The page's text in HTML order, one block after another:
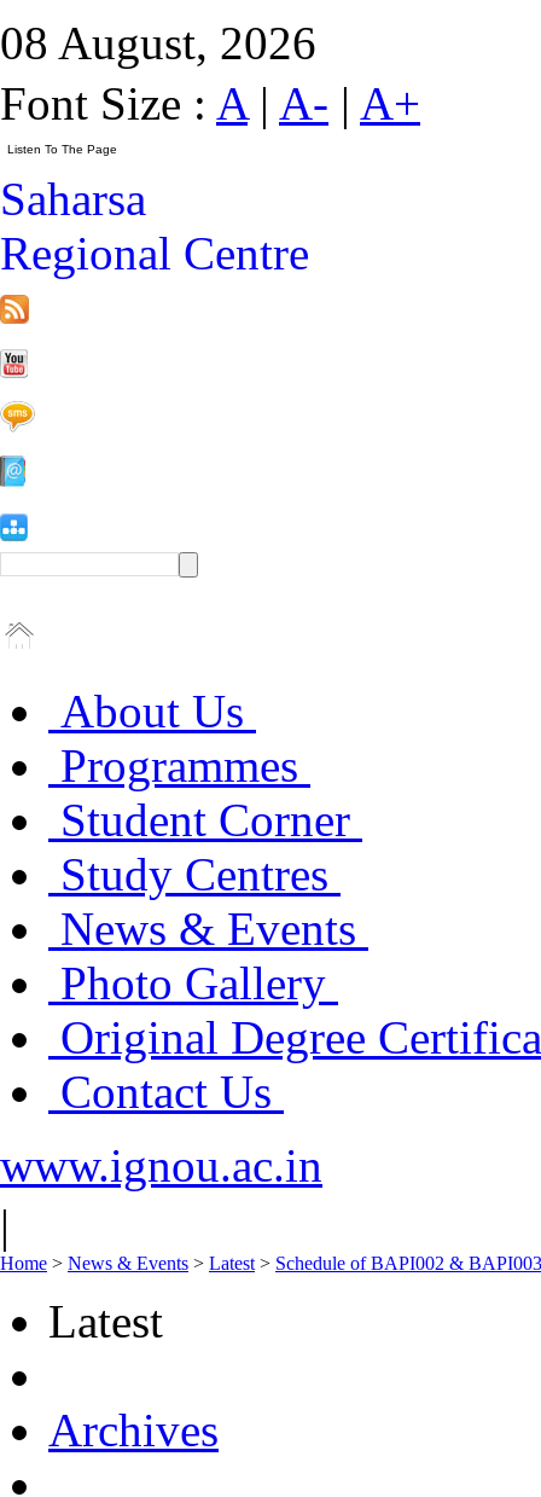
08 August, 2026
Font Size : A| A- | A+
Saharsa
Regional Centre
About Us
Programmes
Student Corner
Study Centres
News & Events
Photo Gallery
Original Degree
Contact Us
www.ignou.ac.in
|
Home > News & Events > Latest > Schedule of BAPI002 &
Latest
Archives